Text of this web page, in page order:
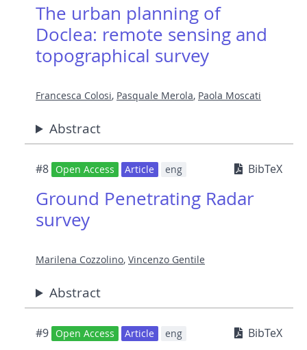
The urban planning of
Doclea: remote sensing and
topographical survey
Francesca Colosi, Pasquale Merola, Paola Moscati
Abstract
#8 Open Access Article eng BibTeX
Ground Penetrating Radar
survey
Marilena Cozzolino, Vincenzo Gentile
Abstract
#9 Open Access Article eng BibTeX